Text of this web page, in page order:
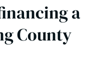
a
County